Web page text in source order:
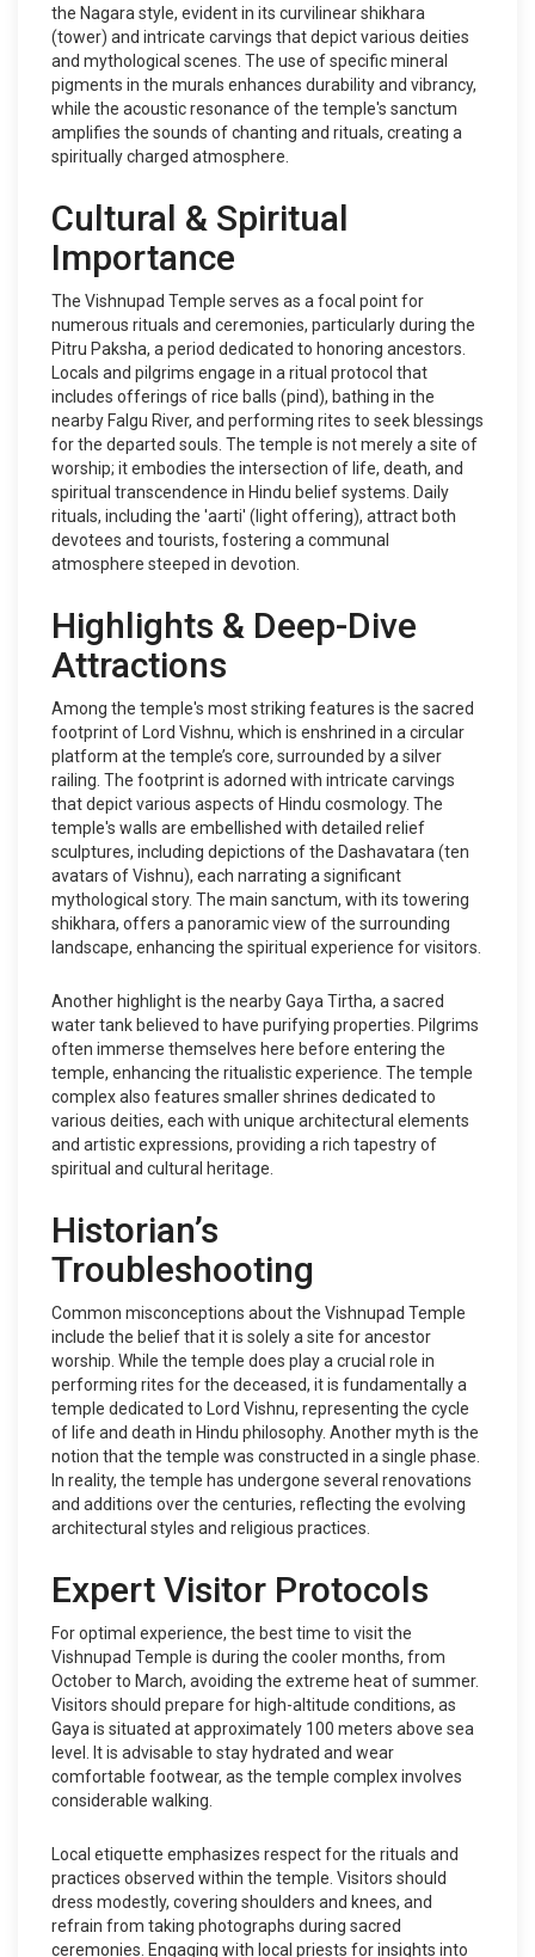
the Nagara style, evident in its curvilinear shikhara
(tower) and intricate carvings that depict various deities
and mythological scenes. The use of specific mineral
pigments in the murals enhances durability and vibrancy,
while the acoustic resonance of the temple's sanctum
amplifies the sounds of chanting and rituals, creating a
spiritually charged atmosphere.
Cultural & Spiritual
Importance
The Vishnupad Temple serves as a focal point for
numerous rituals and ceremonies, particularly during the
Pitru Paksha, a period dedicated to honoring ancestors.
Locals and pilgrims engage in a ritual protocol that
includes offerings of rice balls (pind), bathing in the
nearby Falgu River, and performing rites to seek blessings
for the departed souls. The temple is not merely a site of
worship; it embodies the intersection of life, death, and
spiritual transcendence in Hindu belief systems. Daily
rituals, including the 'aarti' (light offering), attract both
devotees and tourists, fostering a communal
atmosphere steeped in devotion.
Highlights & Deep-Dive
Attractions
Among the temple's most striking features is the sacred
footprint of Lord Vishnu, which is enshrined in a circular
platform at the temple’s core, surrounded by a silver
railing. The footprint is adorned with intricate carvings
that depict various aspects of Hindu cosmology. The
temple's walls are embellished with detailed relief
sculptures, including depictions of the Dashavatara (ten
avatars of Vishnu), each narrating a significant
mythological story. The main sanctum, with its towering
shikhara, offers a panoramic view of the surrounding
landscape, enhancing the spiritual experience for visitors.
Another highlight is the nearby Gaya Tirtha, a sacred
water tank believed to have purifying properties. Pilgrims
often immerse themselves here before entering the
temple, enhancing the ritualistic experience. The temple
complex also features smaller shrines dedicated to
various deities, each with unique architectural elements
and artistic expressions, providing a rich tapestry of
spiritual and cultural heritage.
Historian’s
Troubleshooting
Common misconceptions about the Vishnupad Temple
include the belief that it is solely a site for ancestor
worship. While the temple does play a crucial role in
performing rites for the deceased, it is fundamentally a
temple dedicated to Lord Vishnu, representing the cycle
of life and death in Hindu philosophy. Another myth is the
notion that the temple was constructed in a single phase.
In reality, the temple has undergone several renovations
and additions over the centuries, reflecting the evolving
architectural styles and religious practices.
Expert Visitor Protocols
For optimal experience, the best time to visit the
Vishnupad Temple is during the cooler months, from
October to March, avoiding the extreme heat of summer.
Visitors should prepare for high-altitude conditions, as
Gaya is situated at approximately 100 meters above sea
level. It is advisable to stay hydrated and wear
comfortable footwear, as the temple complex involves
considerable walking.
Local etiquette emphasizes respect for the rituals and
practices observed within the temple. Visitors should
dress modestly, covering shoulders and knees, and
refrain from taking photographs during sacred
ceremonies. Engaging with local priests for insights into